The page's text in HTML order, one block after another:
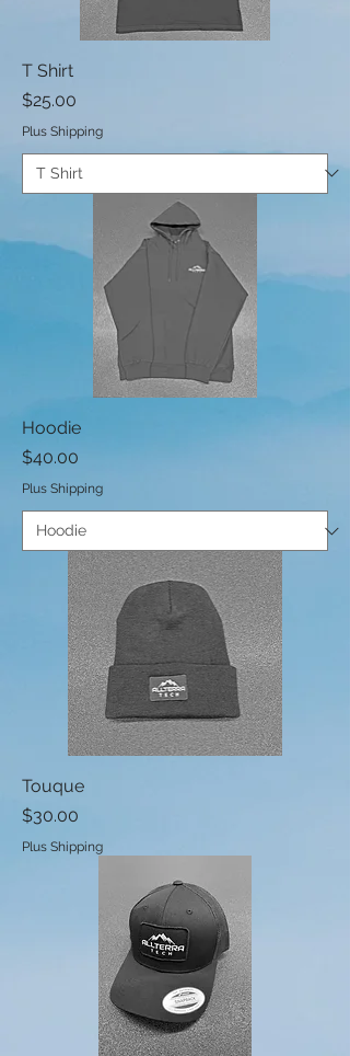
T Shirt
Price
$25.00
Plus Shipping
Hoodie
Price
$40.00
Plus Shipping
Touque
Price
$30.00
Plus Shipping